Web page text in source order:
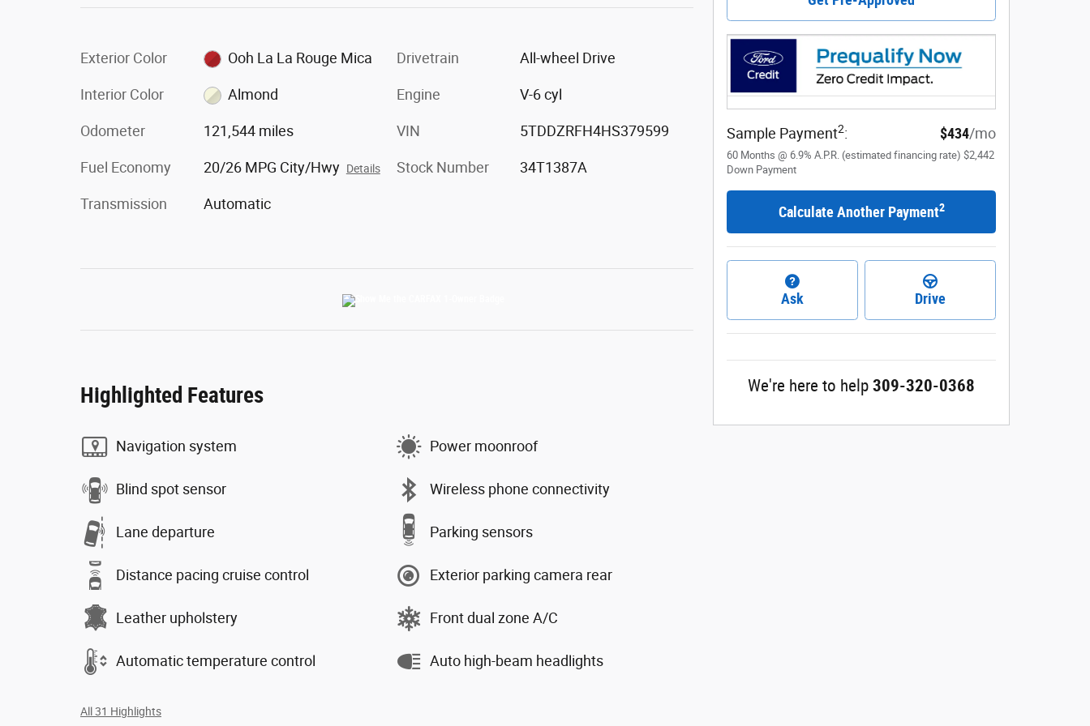
Exterior Color Ooh La La Rouge Mica
Interior Color Almond
Odometer 121,544 miles
Fuel Economy 20/26 MPG City/Hwy Details
Transmission Automatic
Drivetrain All-wheel Drive
Engine V-6 cyl
VIN 5TDDZRFH4HS379599
Stock Number 34T1387A
Highlighted Features
Navigation system
Blind spot sensor
Lane departure
Distance pacing cruise control
Leather upholstery
Automatic temperature control
Power moonroof
Wireless phone connectivity
Parking sensors
Exterior parking camera rear
Front dual zone A/C
Auto high-beam headlights
All 31 Highlights
Sample Payment2: $434/mo
60 Months @ 6.9% A.P.R. (estimated financing rate) $2,442
Down Payment
Calculate Another Payment2
Ask Drive
We're here to help 309-320-0368